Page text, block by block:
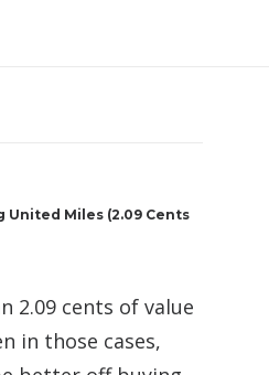
United Miles (2.09 Cents
2.09 cents of value
in those cases,